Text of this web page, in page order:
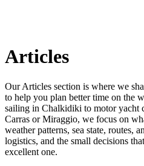
Articles
Our Articles section is where we
to help you plan better time on the
sailing in Chalkidiki to motor yacht
Carras or Miraggio, we focus on
weather patterns, sea state, routes,
logistics, and the small decisions
excellent one.